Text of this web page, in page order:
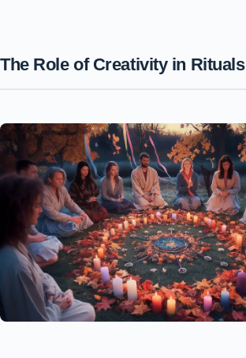
The Role of Creativity in Rituals